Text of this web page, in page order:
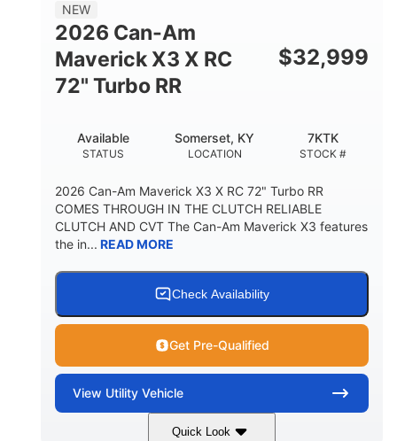
NEW
2026 Can-Am
Maverick X3 X RC
72" Turbo RR
$32,999
STATUS
Available
LOCATION
Somerset, KY
STOCK #
7KTK
2026 Can-Am Maverick X3 X RC 72" Turbo RR
COMES THROUGH IN THE CLUTCH RELIABLE
CLUTCH AND CVT The Can-Am Maverick X3 features
the in... READ MORE
Check Availability
Get Pre-Qualified
View Utility Vehicle
Quick Look